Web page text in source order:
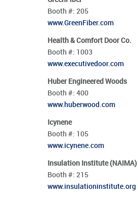
Booth #: 205
www.GreenFiber.com
Health & Comfort Door Co.
Booth #: 1003
www.executivedoor.com
Huber Engineered Woods
Booth #: 400
www.huberwood.com
Icynene
Booth #: 105
www.icynene.com
Insulation Institute (NAIMA)
Booth #: 215
www.insulationinstitute.org